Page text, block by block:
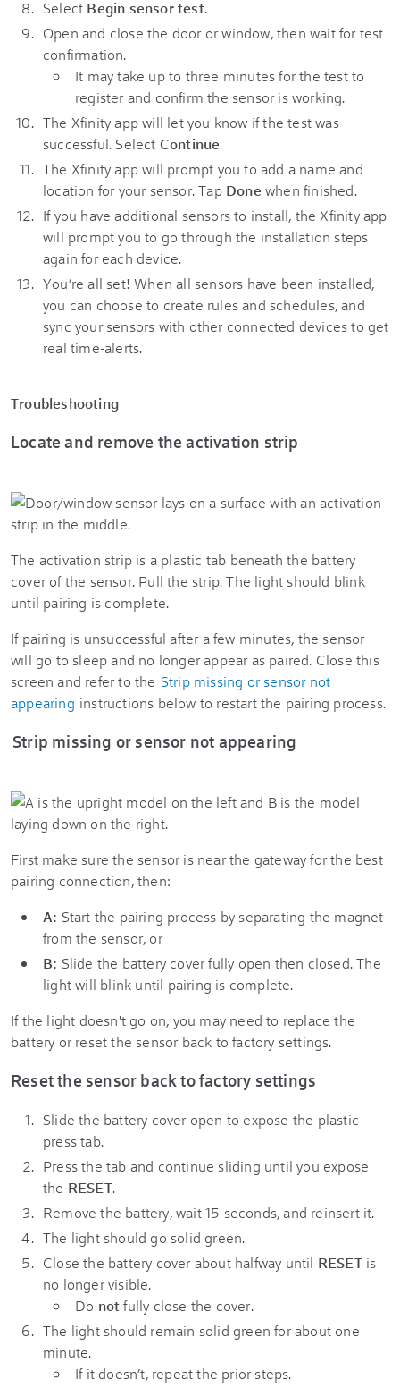
Select Begin sensor test.
Open and close the door or window, then wait for test
confirmation.
It may take up to three minutes for the test to
register and confirm the sensor is working.
The Xfinity app will let you know if the test was
successful. Select Continue.
The Xfinity app will prompt you to add a name and
location for your sensor. Tap Done when finished.
If you have additional sensors to install, the Xfinity app
will prompt you to go through the installation steps
again for each device.
You’re all set! When all sensors have been installed,
you can choose to create rules and schedules, and
sync your sensors with other connected devices to get
real time-alerts.
Troubleshooting
Locate and remove the activation strip
The activation strip is a plastic tab beneath the battery
cover of the sensor. Pull the strip. The light should blink
until pairing is complete.
If pairing is unsuccessful after a few minutes, the sensor
will go to sleep and no longer appear as paired. Close this
screen and refer to the Strip missing or sensor not
appearing instructions below to restart the pairing process.
Strip missing or sensor not appearing
First make sure the sensor is near the gateway for the best
pairing connection, then:
A: Start the pairing process by separating the magnet
from the sensor, or
B: Slide the battery cover fully open then closed. The
light will blink until pairing is complete.
If the light doesn't go on, you may need to replace the
battery or reset the sensor back to factory settings.
Reset the sensor back to factory settings
Slide the battery cover open to expose the plastic
press tab.
Press the tab and continue sliding until you expose
the RESET.
Remove the battery, wait 15 seconds, and reinsert it.
The light should go solid green.
Close the battery cover about halfway until RESETis
no longer visible.
Do notfully close the cover.
The light should remain solid green for about one
minute.
If it doesn’t, repeat the prior steps.